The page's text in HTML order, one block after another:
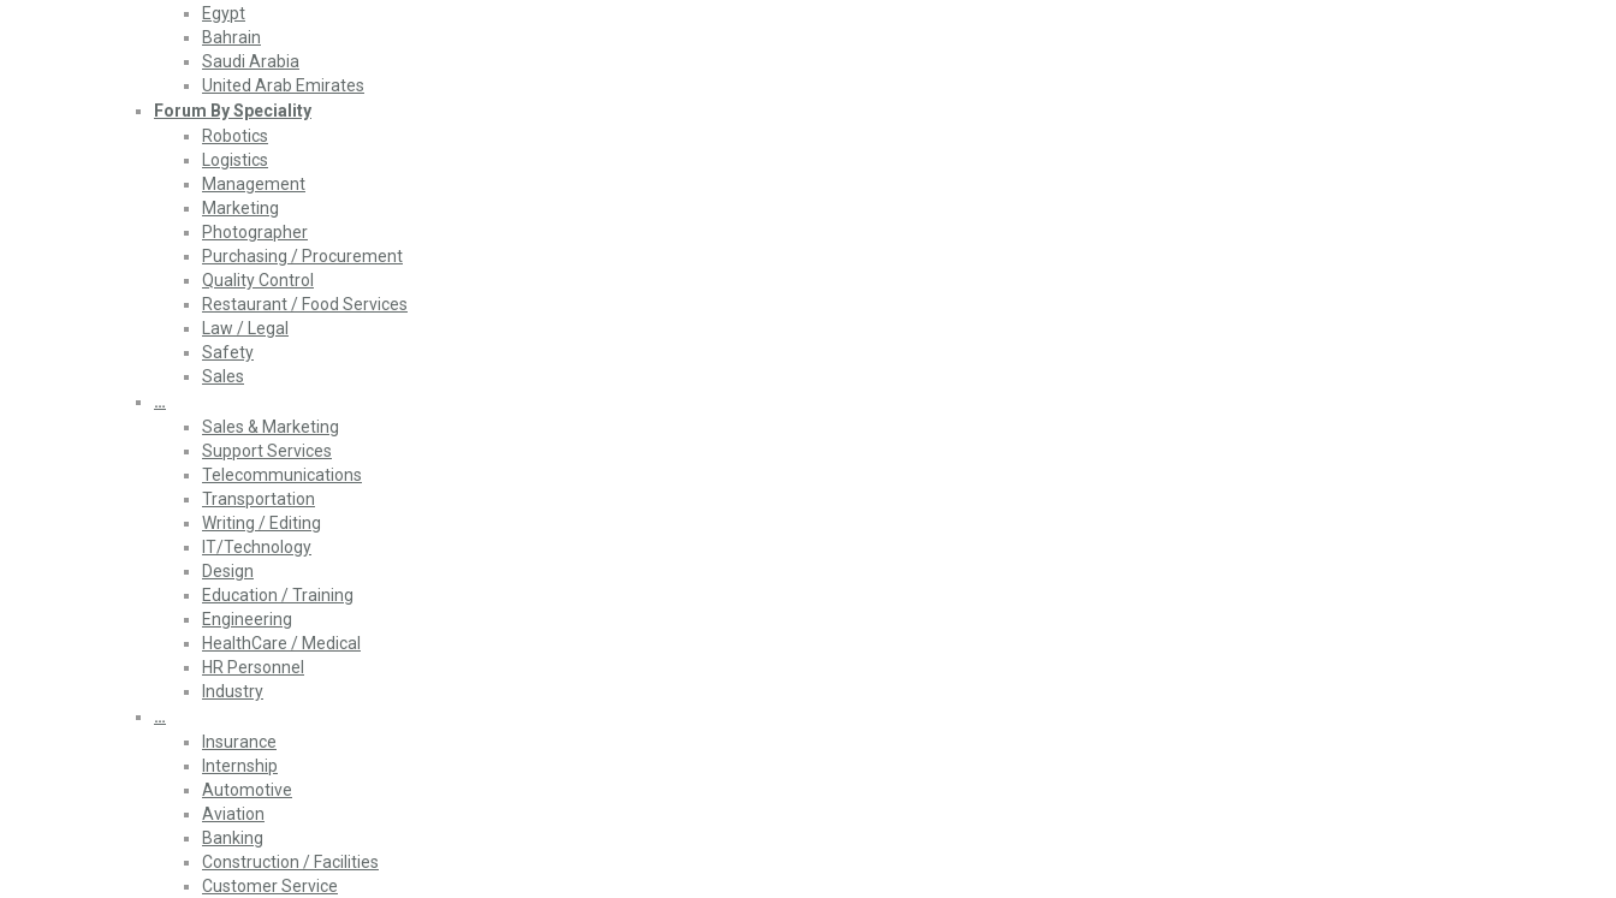
Egypt
Bahrain
Saudi Arabia
United Arab Emirates
Forum By Speciality
Robotics
Logistics
Management
Marketing
Photographer
Purchasing / Procurement
Quality Control
Restaurant / Food Services
Law / Legal
Safety
Sales
…
Sales & Marketing
Support Services
Telecommunications
Transportation
Writing / Editing
IT/Technology
Design
Education / Training
Engineering
HealthCare / Medical
HR Personnel
Industry
…
Insurance
Internship
Automotive
Aviation
Banking
Construction / Facilities
Customer Service